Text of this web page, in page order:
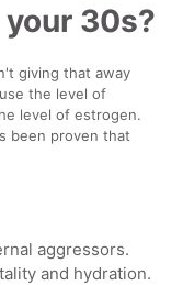
30s?
giving that away
the level of
level of estrogen.
been proven that
aggressors.
and hydration.